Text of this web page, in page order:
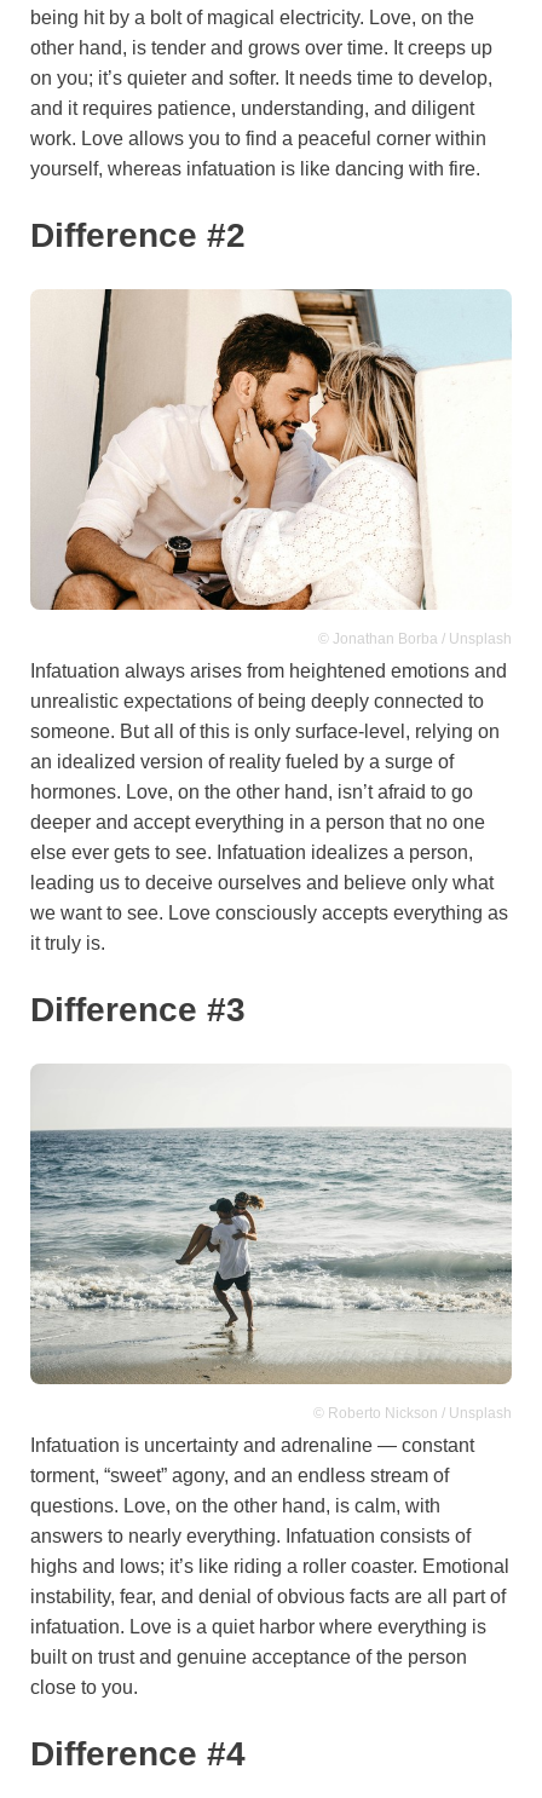
being hit by a bolt of magical electricity. Love, on the
other hand, is tender and grows over time. It creeps up
on you; it’s quieter and softer. It needs time to develop,
and it requires patience, understanding, and diligent
work. Love allows you to find a peaceful corner within
yourself, whereas infatuation is like dancing with fire.
Difference #2
© Jonathan Borba / Unsplash
Infatuation always arises from heightened emotions and
unrealistic expectations of being deeply connected to
someone. But all of this is only surface-level, relying on
an idealized version of reality fueled by a surge of
hormones. Love, on the other hand, isn’t afraid to go
deeper and accept everything in a person that no one
else ever gets to see. Infatuation idealizes a person,
leading us to deceive ourselves and believe only what
we want to see. Love consciously accepts everything as
it truly is.
Difference #3
© Roberto Nickson / Unsplash
Infatuation is uncertainty and adrenaline — constant
torment, “sweet” agony, and an endless stream of
questions. Love, on the other hand, is calm, with
answers to nearly everything. Infatuation consists of
highs and lows; it’s like riding a roller coaster. Emotional
instability, fear, and denial of obvious facts are all part of
infatuation. Love is a quiet harbor where everything is
built on trust and genuine acceptance of the person
close to you.
Difference #4